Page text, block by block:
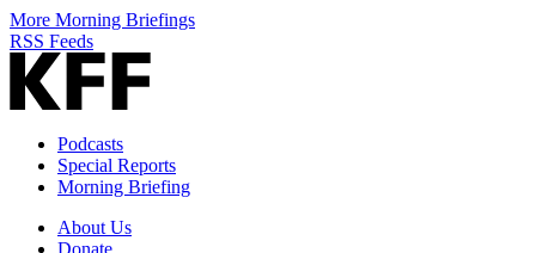
More Morning Briefings
RSS Feeds
Podcasts
Special Reports
Morning Briefing
About Us